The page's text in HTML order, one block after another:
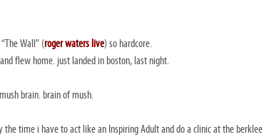
Wall” (roger waters live) so hardcore.
flew home. just landed in boston, last night.
brain. brain of mush.
time i have to act like an Inspiring Adult and do a clinic at the berklee